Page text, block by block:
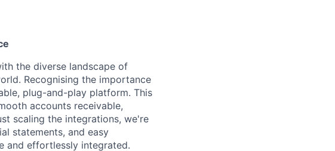
the diverse landscape of
Recognising the importance
plug-and-play platform. This
accounts receivable,
scaling the integrations, we're
statements, and easy
and effortlessly integrated.